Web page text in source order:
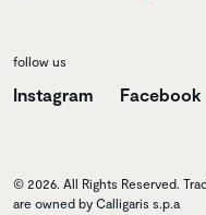
follow us
Instagram Facebook
© 2026. All Rights Reserved.
are owned by Calligaris s.p.a